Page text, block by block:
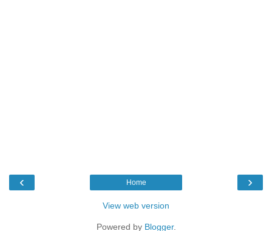
‹ ›
Home
View web version
Powered by Blogger.